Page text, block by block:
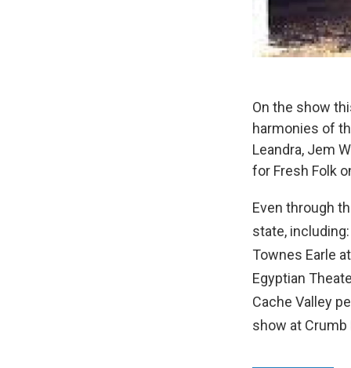
On the show
harmonies of
Leandra, Jem
for Fresh Folk
Even through
state,
Townes Earle
Egyptian
Cache Valley
show at Crumb